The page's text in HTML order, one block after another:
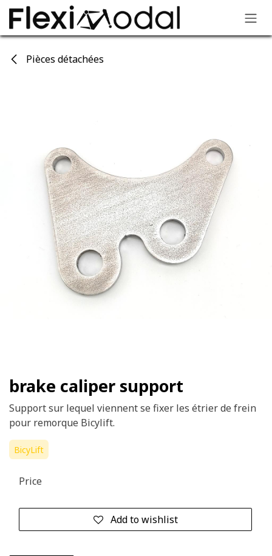
Skip to Content
Pièces détachées
brake caliper support
Support sur lequel viennent se fixer les étrier de frein
pour remorque Bicylift.
BicyLift
Add to wishlist
Price